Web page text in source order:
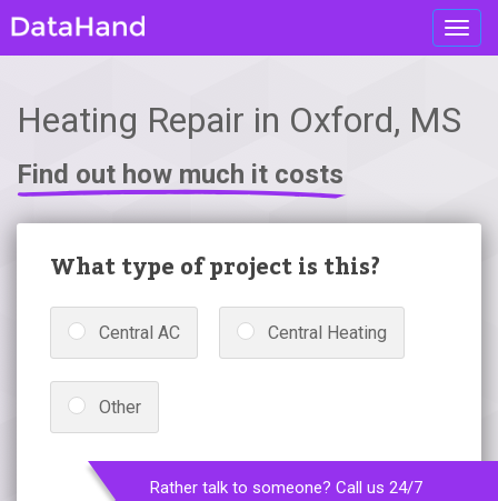
Heating Repair in Oxford, MS
Find out how much it costs
What type of project is this?
Central AC Central Heating
Other
Rather talk to someone? Call us 24/7